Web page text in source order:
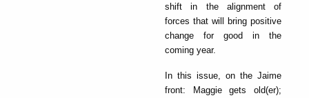
shift in the alignment of
forces that will bring positive
change for good in the
coming year.
In this issue, on the Jaime
front: Maggie gets old(er);